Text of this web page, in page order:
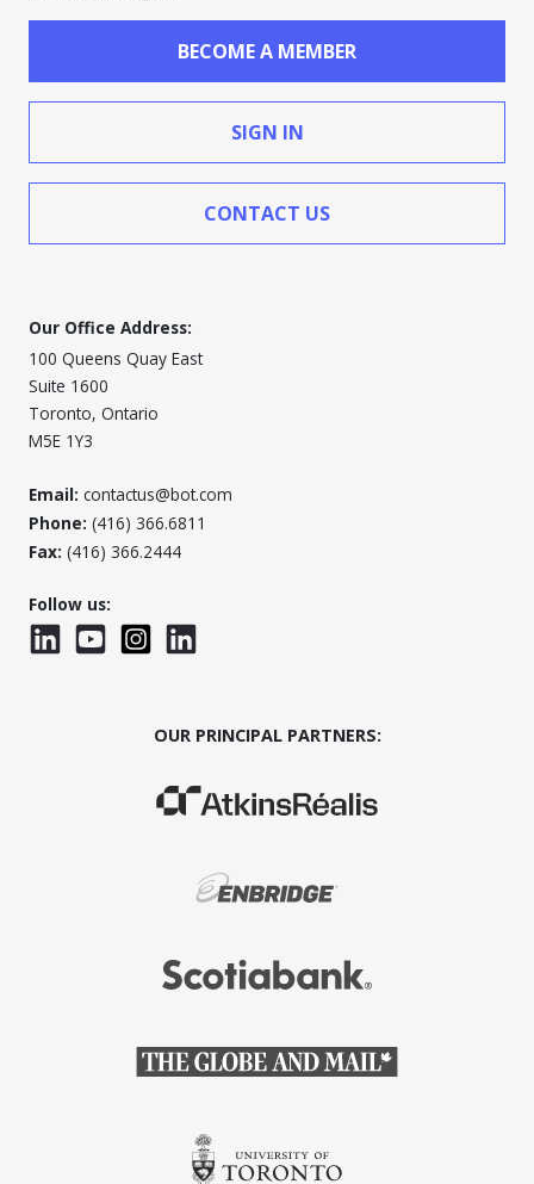
BECOME A MEMBER
SIGN IN
CONTACT US
Our Office Address:
100 Queens Quay East
Suite 1600
Toronto, Ontario
M5E 1Y3
Email: contactus@bot.com
Phone: (416) 366.6811
Fax: (416) 366.2444
Follow us:
LinkedInYouTubeInstagramLinkedInWTC
OUR PRINCIPAL PARTNERS:
(Opens in a new window)
(Opens in a new window)
(Opens in a new window)
(Opens in a new window)
(Opens in a new window)